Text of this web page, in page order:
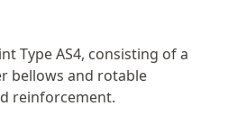
Type AS4, consisting of a
bellows and rotable
reinforcement.